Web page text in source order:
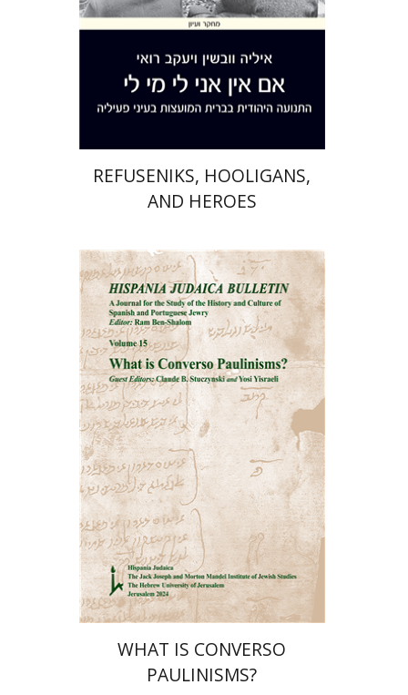
Print book discount
$46 $41
REFUSENIKS, HOOLIGANS,
AND HEROES
Ram Ben-Shalom
Print book discount
$35 $32
WHAT IS CONVERSO
PAULINISMS?